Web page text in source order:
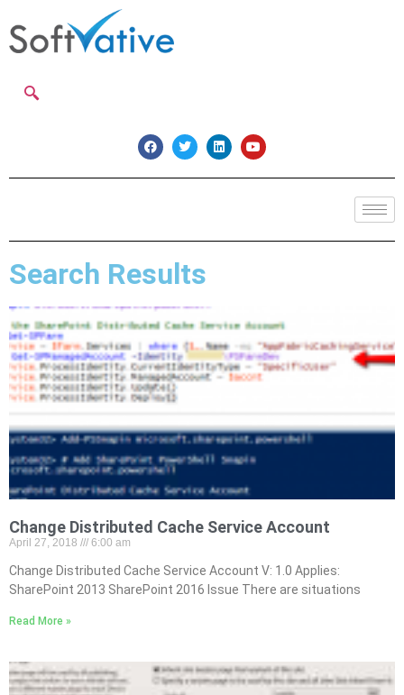
Search Results
Change Distributed Cache Service Account
April 27, 2018 6:00 am
Change Distributed Cache Service Account V: 1.0 Applies:
SharePoint 2013 SharePoint 2016 Issue There are situations
Read More »